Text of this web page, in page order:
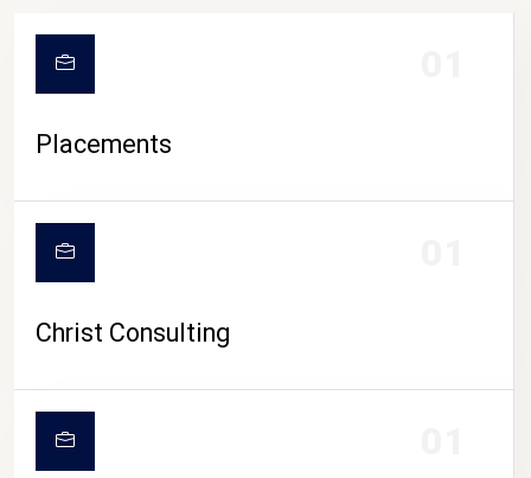
Placements
Christ Consulting